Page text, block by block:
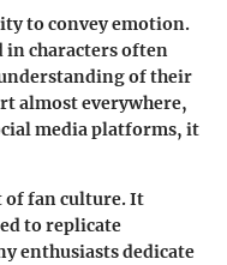
to convey emotion.
in characters often
of their
almost everywhere,
media platforms, it
of fan culture. It
to replicate
enthusiasts dedicate